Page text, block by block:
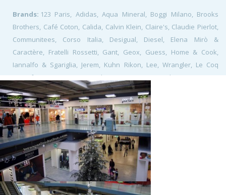
Brands: 123 Paris, Adidas, Aqua Mineral, Boggi Milano, Brooks
Brothers, Café Coton, Calida, Calvin Klein, Claire's, Claudie Pierlot,
Communitees, Corso Italia, Desigual, Diesel, Elena Mirò &
Caractère, Fratelli Rossetti, Gant, Geox, Guess, Home & Cook,
Iannalfo & Sgariglia, Jerem, Kuhn Rikon, Lee, Wrangler, Le Coq
Sportif, Lacoste, Levi's, Lindt, Mango, Marc O'Polo, Morgan, My
Shoes, Naf Naf, Navyboot, Nike, Nuna Lie, Ochsner Sport Outlet,
Puma, Reebok, Rinascimento, Simone Pérèle, Soldout Shop,
Swatch, Tefal, Seb, The Kooples, Triumph, Villeroy & Boch, Walder
Shoes, Watch&See,